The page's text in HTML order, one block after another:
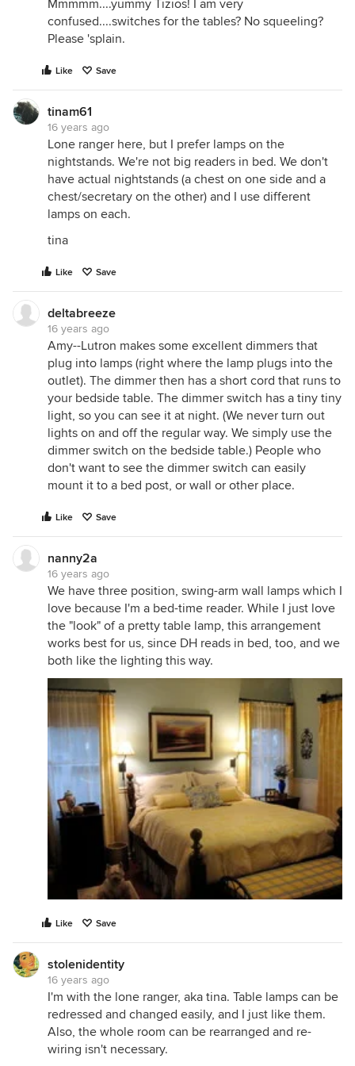
Mmmmm....yummy Tizios! I am very
confused....switches for the tables? No squeeling?
Please 'splain.
Like Save
tinam61
16 years ago
Lone ranger here, but I prefer lamps on the
nightstands. We're not big readers in bed. We don't
have actual nightstands (a chest on one side and a
chest/secretary on the other) and I use different
lamps on each.
tina
Like Save
deltabreeze
16 years ago
Amy--Lutron makes some excellent dimmers that
plug into lamps (right where the lamp plugs into the
outlet). The dimmer then has a short cord that runs to
your bedside table. The dimmer switch has a tiny tiny
light, so you can see it at night. (We never turn out
lights on and off the regular way. We simply use the
dimmer switch on the bedside table.) People who
don't want to see the dimmer switch can easily
mount it to a bed post, or wall or other place.
Like Save
nanny2a
16 years ago
We have three position, swing-arm wall lamps which I
love because I'm a bed-time reader. While I just love
the "look" of a pretty table lamp, this arrangement
works best for us, since DH reads in bed, too, and we
both like the lighting this way.
Like Save
stolenidentity
16 years ago
I'm with the lone ranger, aka tina. Table lamps can be
redressed and changed easily, and I just like them.
Also, the whole room can be rearranged and re-
wiring isn't necessary.